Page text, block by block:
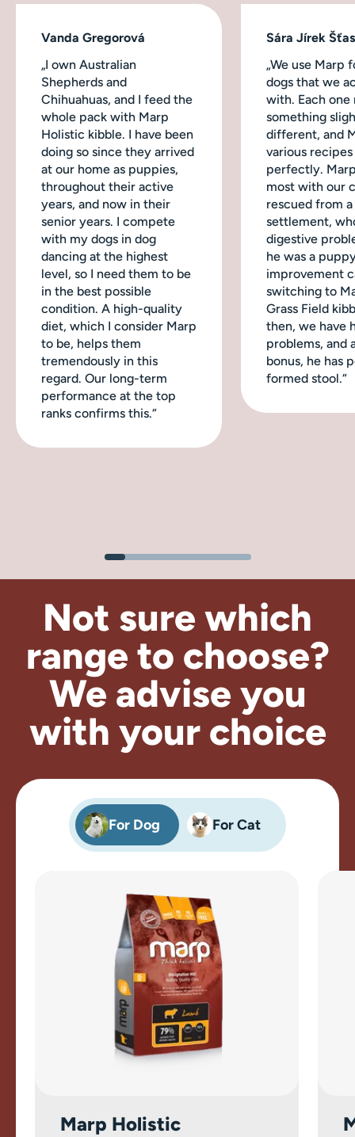
Vanda Gregorová
„I own Australian
Shepherds and
Chihuahuas, and I feed the
whole pack with Marp
Holistic kibble. I have been
doing so since they arrived
at our home as puppies,
throughout their active
years, and now in their
senior years. I compete
with my dogs in dog
dancing at the highest
level, so I need them to be
in the best possible
condition. A high-quality
diet, which I consider Marp
to be, helps them
tremendously in this
regard. Our long-term
performance at the top
ranks confirms this.“
Sára Jírek
„We use Marp
dogs that we
with. Each one
something
different, and
various
perfectly.
most with our
rescued from
settlement,
digestive
he was a
improvement
switching to
Grass Field
then, we have
problems, and
bonus, he has
formed stool.“
Not sure which
range to choose?
We adviseyou
with your choice
For Dog For Cat
Marp Holistic